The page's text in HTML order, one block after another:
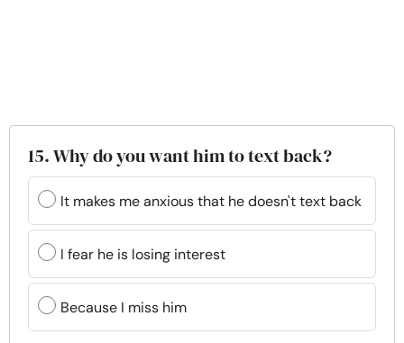
15. Why do you want him to text back?
It makes me anxious that he doesn't text back
I fear he is losing interest
Because I miss him